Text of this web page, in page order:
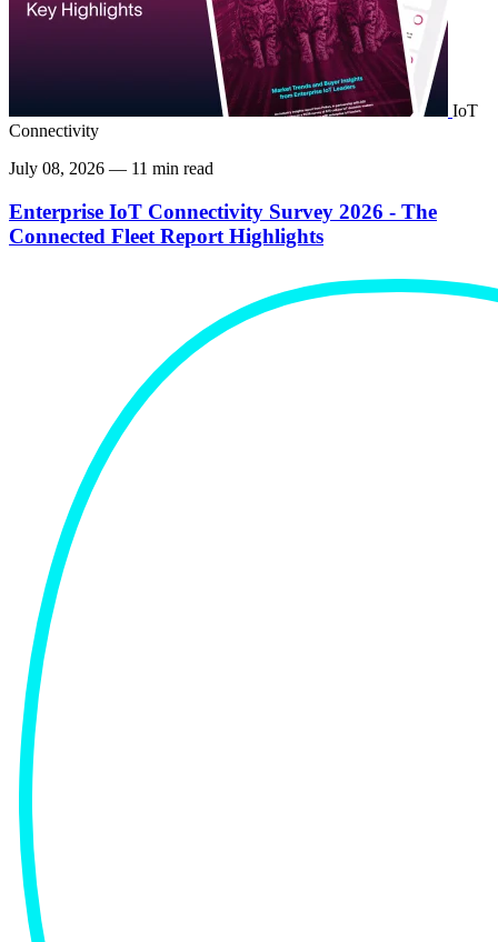
IoT
Connectivity
July 08, 2026 — 11 min read
Enterprise IoT Connectivity Survey 2026 - The
Connected Fleet Report Highlights